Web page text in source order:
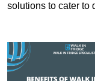
solutions to cater to